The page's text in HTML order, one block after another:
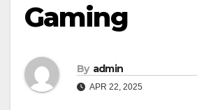
Gaming
By admin
APR 22, 2025